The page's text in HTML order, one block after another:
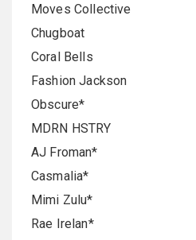
Moves Collective
Chugboat
Coral Bells
Fashion Jackson
Obscure*
MDRN HSTRY
AJ Froman*
Casmalia*
Mimi Zulu*
Rae Irelan*